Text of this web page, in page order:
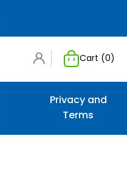
Cart (0)
Privacy and
Terms